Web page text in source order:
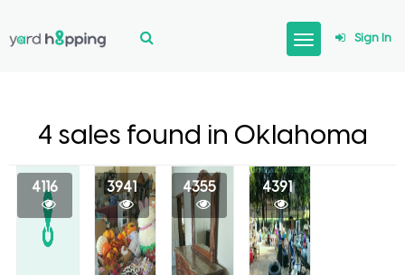
Sign In
4 sales found in Oklahoma
4116 3941 4355 4391